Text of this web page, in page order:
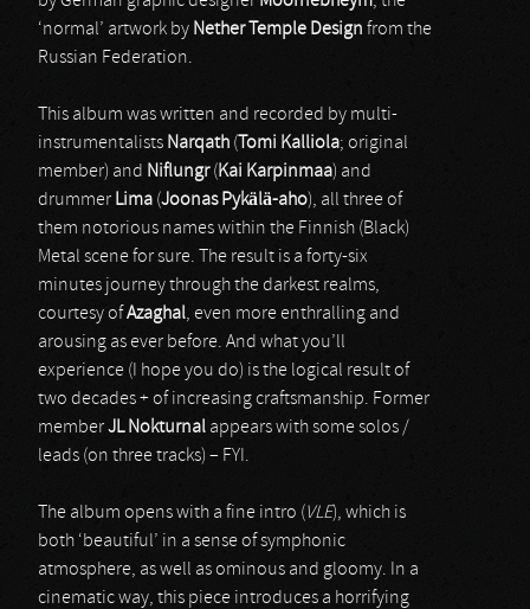
‘normal’ artwork by Nether Temple Design from the
Russian Federation.
This album was written and recorded by multi-
instrumentalists Narqath ( Tomi Kalliola; original
member) and Niflungr(Kai Karpinmaa) and
drummer Lima (Joonas Pykälä-aho), all three of
them notorious names within the Finnish (Black)
Metal scene for sure. The result is a forty-six
minutes journey through the darkest realms,
courtesy ofAzaghal, even more enthralling and
arousing as ever before. And what you’ll
experience (I hope you do) is the logical result of
two decades + of increasing craftsmanship. Former
memberJL Nokturnal appears with some solos /
leads (on three tracks) – FYI.
The album opens with a fine intro (VLE), which is
both ‘beautiful’ in a sense of symphonic
atmosphere, as well as ominous and gloomy. In a
cinematic way, this piece introduces a horrifying